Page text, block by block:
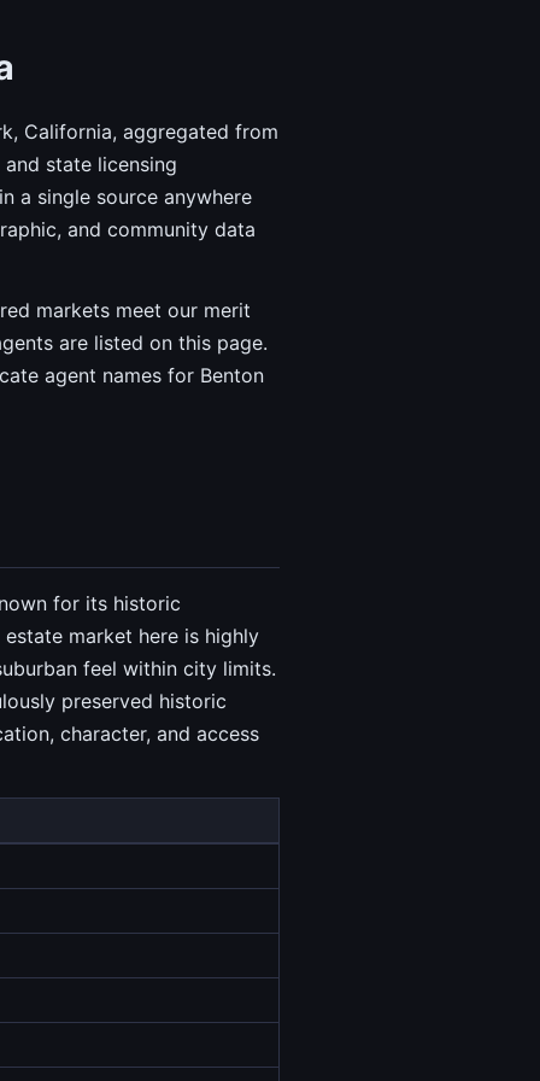
California, aggregated from
and state licensing
a single source anywhere
and community data
markets meet our merit
are listed on this page.
agent names for Benton
for its historic
market here is highly
feel within city limits.
preserved historic
character, and access